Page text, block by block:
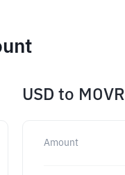
USD to MOVR
Amount